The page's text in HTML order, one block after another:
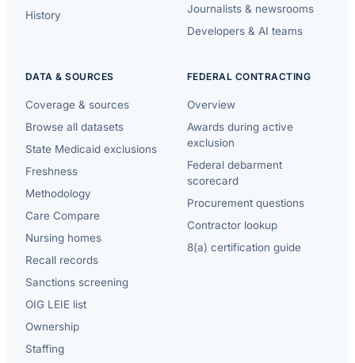
History
Journalists & newsrooms
Developers & AI teams
DATA & SOURCES
Coverage & sources
Browse all datasets
State Medicaid exclusions
Freshness
Methodology
Care Compare
Nursing homes
Recall records
Sanctions screening
OIG LEIE list
Ownership
Staffing
FEDERAL CONTRACTING
Overview
Awards during active
exclusion
Federal debarment
scorecard
Procurement questions
Contractor lookup
8(a) certification guide